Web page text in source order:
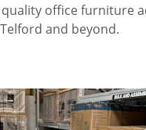
office furniture
Telford and beyond.